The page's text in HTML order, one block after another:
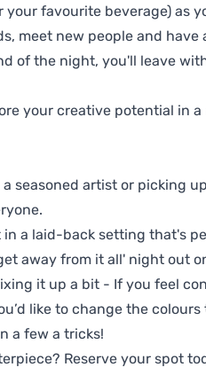
your favourite beverage) as
meet new people and have
of the night, you'll leave
your creative potential in
a seasoned artist or picking
in a laid-back setting that's
away from it all' night out
it up a bit - If you feel
like to change the
a few a tricks!
Reserve your spot